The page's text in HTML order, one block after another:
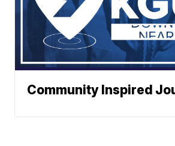
Community Inspired